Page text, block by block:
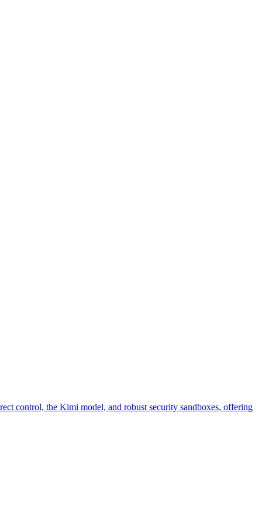
control, the Kimi model, and robust security sandboxes, offering